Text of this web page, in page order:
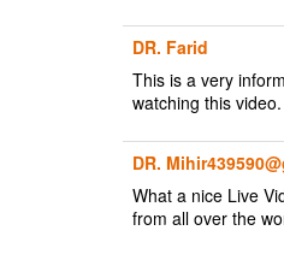
DR. Farid
This is a very
watching this
DR.
What a nice Live
from all over the